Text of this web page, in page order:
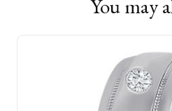
You may